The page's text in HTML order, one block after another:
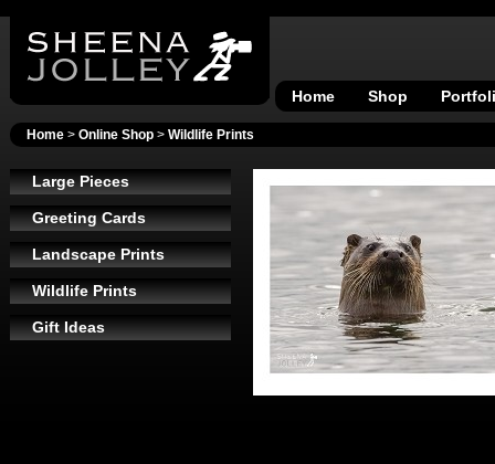
Home Shop
Home> Online Shop> Wildlife Prints
Large Pieces
Greeting Cards
Landscape Prints
Wildlife Prints
Gift Ideas